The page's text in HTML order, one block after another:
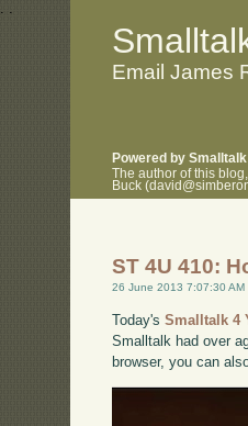
. .
Email James
Powered by Smalltalk
The author of this
Buck
ST 4U 410:
26 June 2013 7:07:30 AM
Today'sSmalltalk 4
Smalltalk had over
browser, you can